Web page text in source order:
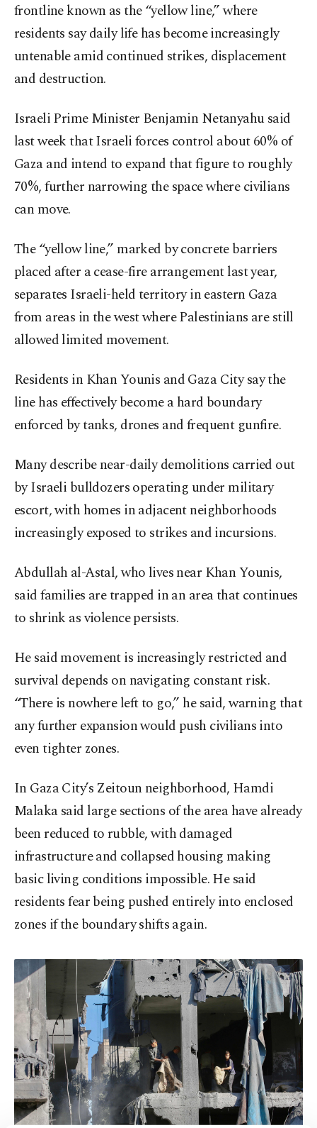
frontline known as the “yellow line,” where
residents say daily life has become increasingly
untenable amid continued strikes, displacement
and destruction.
Israeli Prime Minister Benjamin Netanyahu said
last week that Israeli forces control about 60% of
Gaza and intend to expand that figure to roughly
70%, further narrowing the space where civilians
can move.
The “yellow line,” marked by concrete barriers
placed after a cease-fire arrangement last year,
separates Israeli-held territory in eastern Gaza
from areas in the west where Palestinians are still
allowed limited movement.
Residents in Khan Younis and Gaza City say the
line has effectively become a hard boundary
enforced by tanks, drones and frequent gunfire.
Many describe near-daily demolitions carried out
by Israeli bulldozers operating under military
escort, with homes in adjacent neighborhoods
increasingly exposed to strikes and incursions.
Abdullah al-Astal, who lives near Khan Younis,
said families are trapped in an area that continues
to shrink as violence persists.
He said movement is increasingly restricted and
survival depends on navigating constant risk.
“There is nowhere left to go,” he said, warning that
any further expansion would push civilians into
even tighter zones.
In Gaza City’s Zeitoun neighborhood, Hamdi
Malaka said large sections of the area have already
been reduced to rubble, with damaged
infrastructure and collapsed housing making
basic living conditions impossible. He said
residents fear being pushed entirely into enclosed
zones if the boundary shifts again.